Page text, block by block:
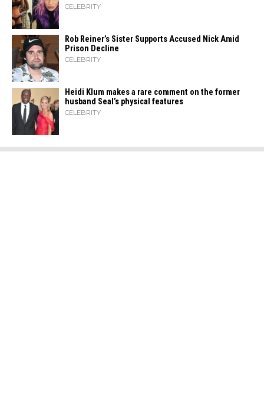
CELEBRITY
Rob Reiner’s Sister Supports Accused Nick Amid
Prison Decline
CELEBRITY
Heidi​‍​‌‍​‍‌ Klum makes a rare comment on the former
husband Seal’s physical ​‍​‌‍​‍‌features
CELEBRITY